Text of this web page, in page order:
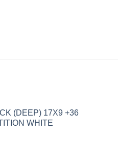
(DEEP) 17X9 +36
WHITE